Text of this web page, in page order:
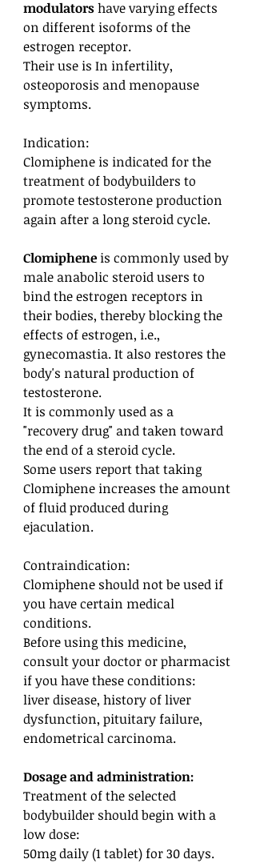
modulatorshave varying effects
on different isoforms of the
estrogen receptor.
Their use is In infertility,
osteoporosis and menopause
symptoms.
Indication:
Clomiphene is indicated for the
treatment of bodybuilders to
promote testosterone production
again after a long steroid cycle.
Clomiphene is commonly used by
male anabolic steroid users to
bind the estrogen receptors in
their bodies, thereby blocking the
effects of estrogen, i.e.,
gynecomastia. It also restores the
body's natural production of
testosterone.
It is commonly used as a
"recovery drug" and taken toward
the end of a steroid cycle.
Some users report that taking
Clomiphene increases the amount
of fluid produced during
ejaculation.
Contraindication:
Clomiphene should not be used if
you have certain medical
conditions.
Before using this medicine,
consult your doctor or pharmacist
if you have these conditions:
liver disease, history of liver
dysfunction, pituitary failure,
endometrical carcinoma.
Dosage and administration:
Treatment of the selected
bodybuilder should begin with a
low dose:
50mg daily (1 tablet) for 30 days.